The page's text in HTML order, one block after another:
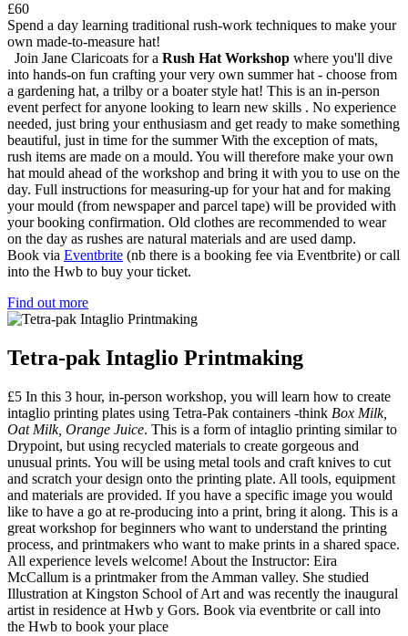
£60
Spend a day learning traditional rush-work techniques to make your
own made-to-measure hat!
Join Jane Claricoats for a Rush Hat Workshop where you'll dive
into hands-on fun crafting your very own summer hat - choose from
a gardening hat, a trilby or a boater style hat! This is an in-person
event perfect for anyone looking to learn new skills . No experience
needed, just bring your enthusiasm and get ready to make something
beautiful, just in time for the summer With the exception of mats,
rush items are made on a mould. You will therefore make your own
hat mould ahead of the workshop and bring it with you to use on the
day. Full instructions for measuring-up for your hat and for making
your mould (from newspaper and parcel tape) will be provided with
your booking confirmation. Old clothes are recommended to wear
on the day as rushes are natural materials and are used damp.
Book via Eventbrite (nb there is a booking fee via Eventbrite) or call
into the Hwb to buy your ticket.
Find out more
Tetra-pak Intaglio Printmaking
£5 In this 3 hour, in-person workshop, you will learn how to create
intaglio printing plates using Tetra-Pak containers -think Box Milk,
Oat Milk, Orange Juice. This is a form of intaglio printing similar to
Drypoint, but using recycled materials to create gorgeous and
unusual prints. You will be using metal tools and craft knives to cut
and scratch your design onto the printing plate. All tools, equipment
and materials are provided. If you have a specific image you would
like to have a go at re-producing into a print, bring it along. This is a
great workshop for beginners who want to understand the printing
process, and printmakers who want to make prints in a shared space.
All experience levels welcome! About the Instructor: Eira
McCallum is a printmaker from the Amman valley. She studied
Illustration at Kingston School of Art and was recently the inaugural
artist in residence at Hwb y Gors. Book via eventbrite or call into
the Hwb to book your place